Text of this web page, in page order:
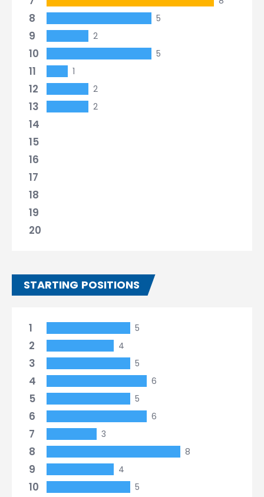
8 5
9 2
10 5
11 1
12 2
13 2
14
15
16
17
18
19
20
STARTING POSITIONS
1 5
2 4
3 5
4 6
5 5
6 6
7 3
8 8
9 4
10 5